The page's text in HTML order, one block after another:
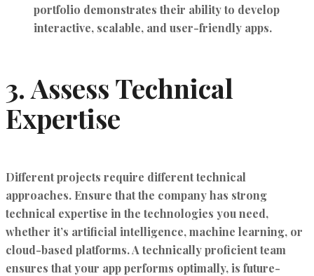
portfolio demonstrates their ability to develop
interactive, scalable, and user-friendly apps.
3.Assess Technical
Expertise
Different projects require different technical
approaches. Ensure that the company has strong
technical expertise in the technologies you need,
whether it’s artificial intelligence, machine learning, or
cloud-based platforms. A technically proficient team
ensures that your app performs optimally, is future-